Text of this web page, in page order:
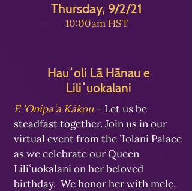
Thursday, 9/2/21
10:00am HST
Hauʻoli Lā Hānau e
Liliʻuokalani
E ʻOnipaʻa Kākou – Let us be
steadfast together. Join us in our
virtual event from the ʻIolani Palace
as we celebrate our Queen
Liliʻuokalani on her beloved
birthday. We honor her with mele,